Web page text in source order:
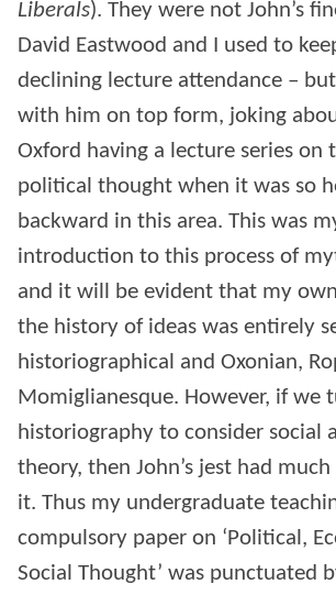
Liberals). They were not John’s
David Eastwood and I used to
declining lecture attendance –
with him on top form, joking
Oxford having a lecture series on
political thought when it was so
backward in this area. This was
introduction to this process of
and it will be evident that my
the history of ideas was entirely
historiographical and Oxonian,
Momiglianesque. However, if we
historiography to consider social
theory, then John’s jest had
it. Thus my undergraduate
compulsory paper on ‘Political,
Social Thought’ was punctuated